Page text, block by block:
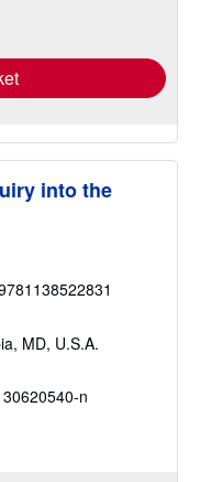
into the
MD, U.S.A.
n